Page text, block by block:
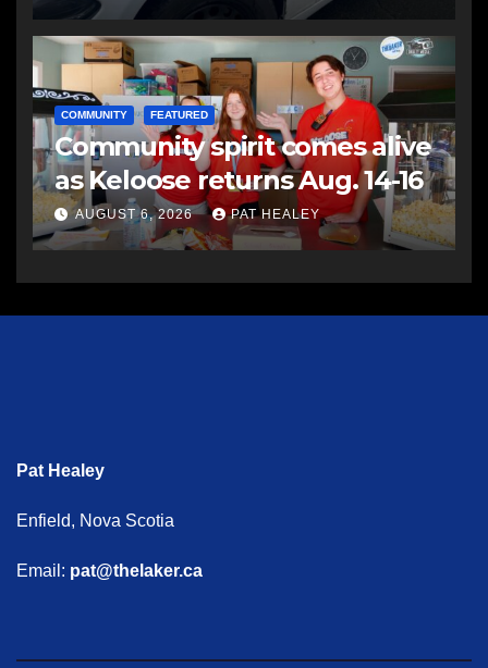
COMMUNITY FEATURED
Community spirit comes alive
as Keloose returns Aug. 14-16
AUGUST 6, 2026 PAT HEALEY
Pat Healey
Enfield, Nova Scotia
Email: pat@thelaker.ca